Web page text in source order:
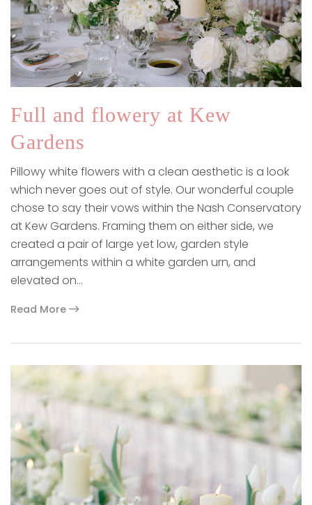
Full and flowery at Kew
Gardens
Pillowy white flowers with a clean aesthetic is a look
which never goes out of style. Our wonderful couple
chose to say their vows within the Nash Conservatory
at Kew Gardens. Framing them on either side, we
created a pair of large yet low, garden style
arrangements within a white garden urn, and
elevated on…
Read More